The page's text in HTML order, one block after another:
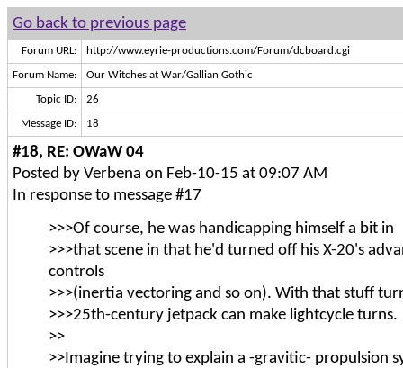
Go back to previous page
Forum URL: http://www.eyrie-productions.com/Forum/dcboard.cgi
Forum Name: Our Witches at War/Gallian Gothic
Topic ID: 26
Message ID: 18
#18, RE: OWaW 04
Posted by Verbena on Feb-10-15 at 09:07 AM
In response to message #17
>>>Of course, he was handicapping himself a bit in
>>>that scene in that he'd turned off his X-20's
controls
>>>(inertia vectoring and so on). With that stuff
>>>25th-century jetpack can make lightcycle turns.
>>
>>Imagine trying to explain a -gravitic- propulsion